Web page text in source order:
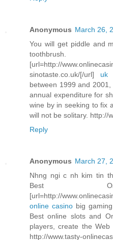
Anonymous March 26,
You will get piddle and
toothbrush.
[url=http://
sinotaste.co.uk/[/url] uk
between 1999 and
annual expenditure for
wine by in seeking to fix
will not be solitary. http://
Reply
Anonymous March 27,
Nhng ngi c nh kim tin
Best On-
[url=http://
online casino big
Best online slots and
players, create the
http://www.tasty-